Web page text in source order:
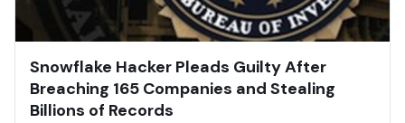
Snowflake Hacker Pleads Guilty After
Breaching 165 Companies and Stealing
Billions of Records